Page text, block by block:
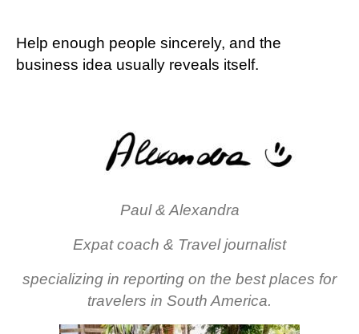
Help enough people sincerely, and the
business idea usually reveals itself.
Paul & Alexandra
Expat coach & Travel journalist
specializing in reporting on the best places for
travelers in South America.